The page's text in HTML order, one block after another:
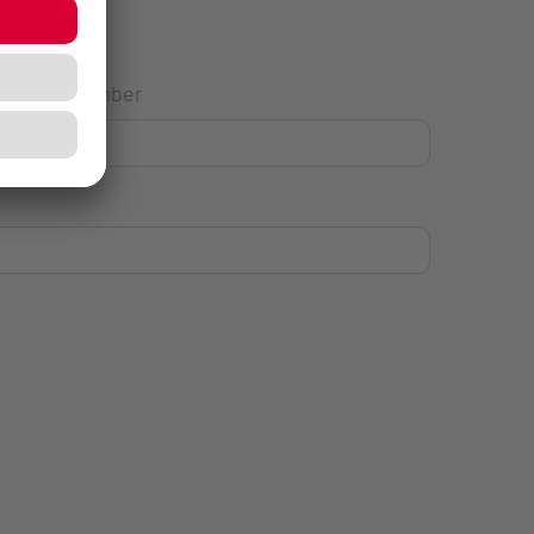
House Number